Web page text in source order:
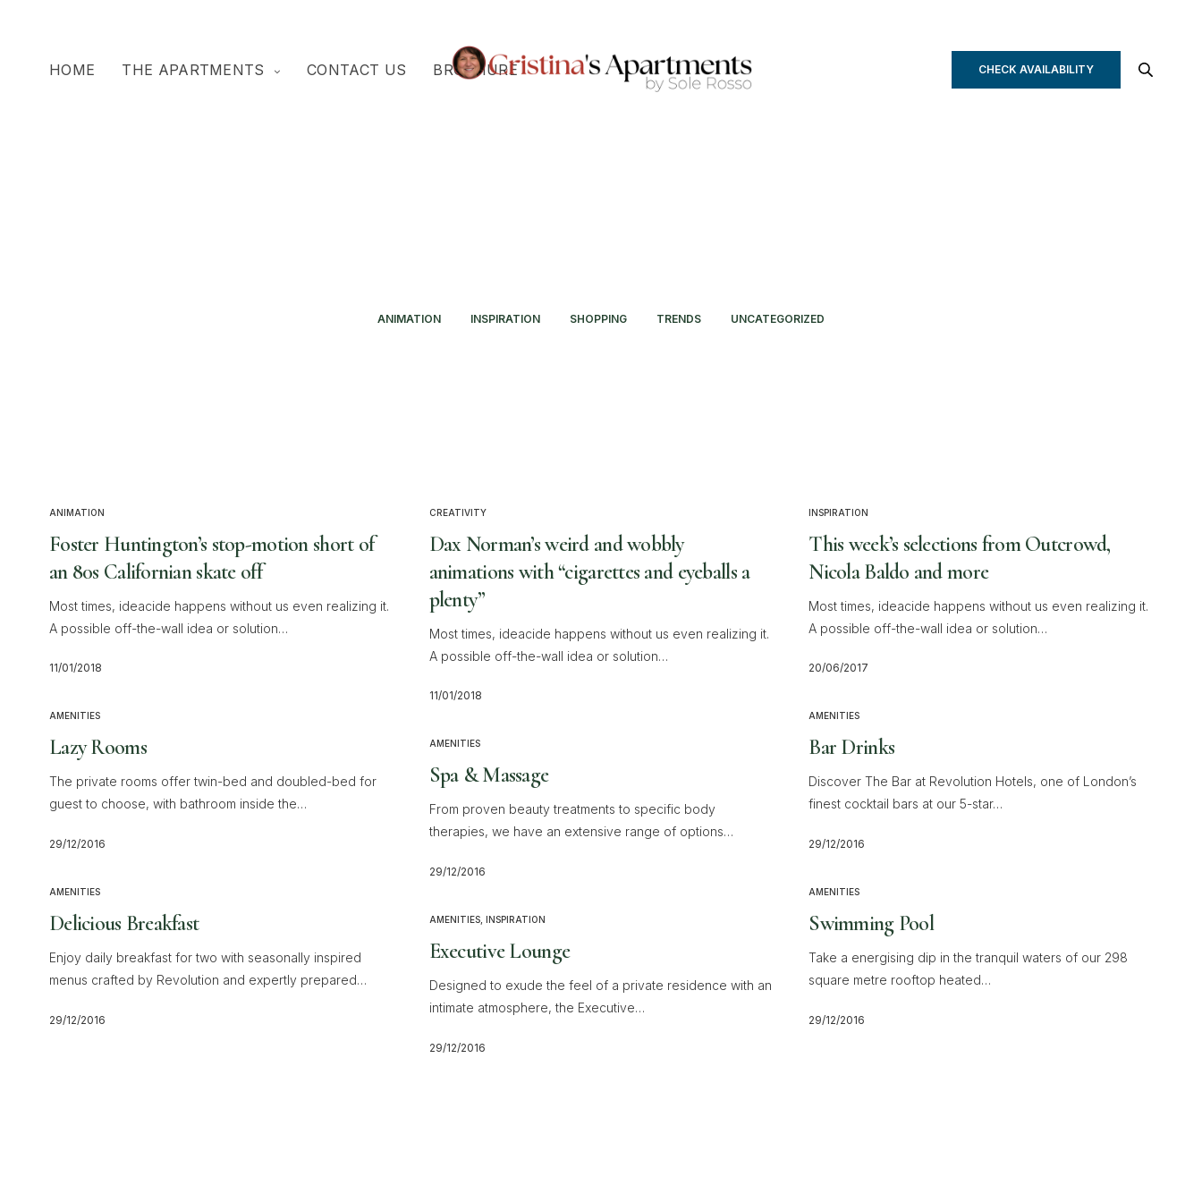
HOME THE APARTMENTS CONTACT US BROCHURE CHECK AVAILABILITY
ANIMATION INSPIRATION SHOPPING TRENDS UNCATEGORIZED
ANIMATION
Foster Huntington’s stop-motion short of
an 80s Californian skate off
Most times, ideacide happens without us even realizing it.
A possible off-the-wall idea or solution…
11/01/2018
CREATIVITY
Dax Norman’s weird and wobbly
animations with “cigarettes and eyeballs a
plenty”
Most times, ideacide happens without us even realizing it.
A possible off-the-wall idea or solution…
11/01/2018
INSPIRATION
This week’s selections from Outcrowd,
Nicola Baldo and more
Most times, ideacide happens without us even realizing it.
A possible off-the-wall idea or solution…
20/06/2017
AMENITIES
Lazy Rooms
The private rooms offer twin-bed and doubled-bed for
guest to choose, with bathroom inside the…
29/12/2016
AMENITIES
Bar Drinks
Discover The Bar at Revolution Hotels, one of London’s
finest cocktail bars at our 5-star…
29/12/2016
AMENITIES
Spa & Massage
From proven beauty treatments to specific body
therapies, we have an extensive range of options…
29/12/2016
AMENITIES
Delicious Breakfast
Enjoy daily breakfast for two with seasonally inspired
menus crafted by Revolution and expertly prepared…
29/12/2016
AMENITIES
Swimming Pool
Take a energising dip in the tranquil waters of our 298
square metre rooftop heated…
29/12/2016
AMENITIES, INSPIRATION
Executive Lounge
Designed to exude the feel of a private residence with an
intimate atmosphere, the Executive…
29/12/2016